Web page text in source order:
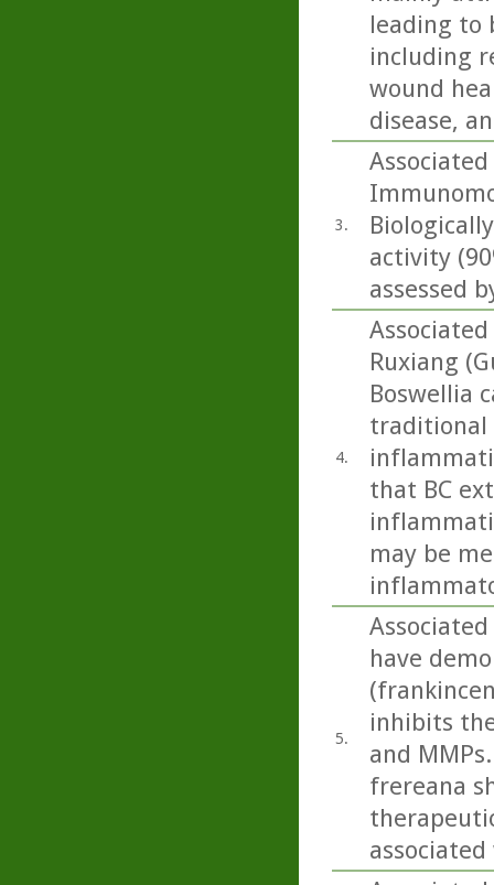
leading to
including
wound
disease,
3.
activity
assessed
4.
Ruxiang
Boswellia
traditional
that BC
may be
5.
have
inhibits
and
frereana